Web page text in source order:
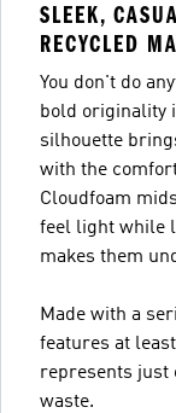
SLEEK,
RECYCLED
You don't do
bold originality
silhouette
with the
Cloudfoam
feel light while
makes them
Made with a
features at
represents just
waste.